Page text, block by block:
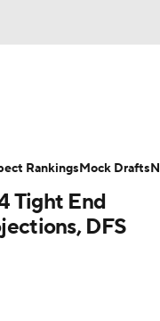
Trends
News
Hub
Tight End
DFS
RankingsMock Drafts